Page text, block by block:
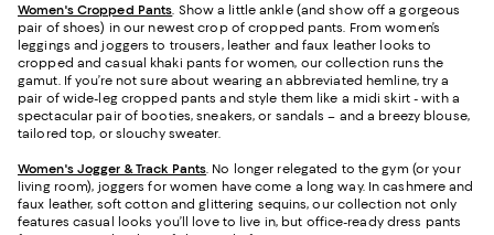
Women's Cropped Pants . Show a little ankle (and show off a gorgeous
pair of shoes) in our newest crop of cropped pants. From women’s
leggings and joggers to trousers, leather and faux leather looks to
cropped and casual khaki pants for women, our collection runs the
gamut. If you’re not sure about wearing an abbreviated hemline, try a
pair of wide-leg cropped pants and style them like a midi skirt - with a
spectacular pair of booties, sneakers, or sandals – and a breezy blouse,
tailored top, or slouchy sweater.
Women's Jogger & Track Pants No longer relegated to the gym (or your
living room), joggers for women have come a long way. In cashmere and
faux leather, soft cotton and glittering sequins, our collection not only
features casual looks you’ll love to live in, but office-ready dress pants